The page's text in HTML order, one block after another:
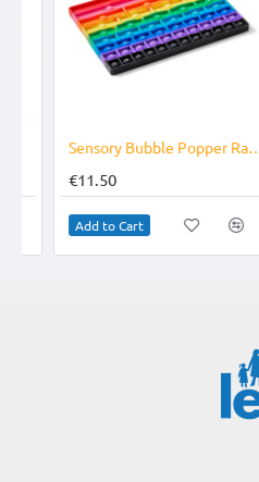
Sensory Bubble Popper Rainbow Fraction
€11.50
Add to Cart